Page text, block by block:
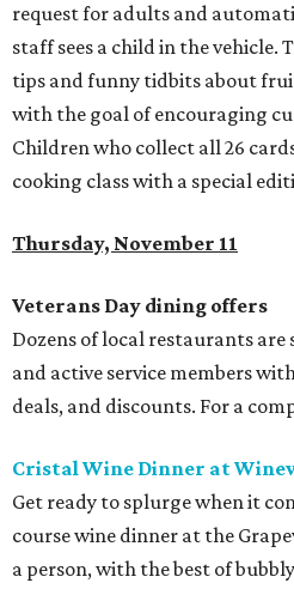
request for adults and
staff sees a child in the vehicle.
tips and funny tidbits about
with the goal of encouraging
Children who collect all 26
cooking class with a special
Thursday, November 11
Veterans Day dining offers
Dozens of local restaurants
and active service members
deals, and discounts. For a
Cristal Wine Dinner at
Get ready to splurge when it
course wine dinner at the
a person, with the best of